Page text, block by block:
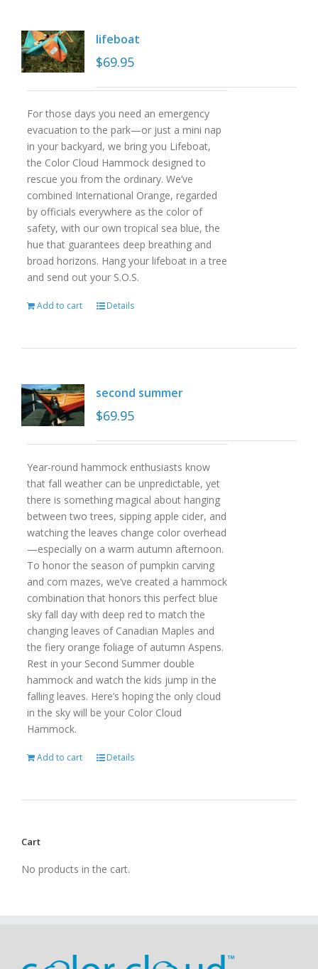
lifeboat
$69.95
For those days you need an emergency
evacuation to the park—or just a mini nap
in your backyard, we bring you Lifeboat,
the Color Cloud Hammock designed to
rescue you from the ordinary. We’ve
combined International Orange, regarded
by officials everywhere as the color of
safety, with our own tropical sea blue, the
hue that guarantees deep breathing and
broad horizons. Hang your lifeboat in a tree
and send out your S.O.S.
Add to cart Details
second summer
$69.95
Year-round hammock enthusiasts know
that fall weather can be unpredictable, yet
there is something magical about hanging
between two trees, sipping apple cider, and
watching the leaves change color overhead
—especially on a warm autumn afternoon.
To honor the season of pumpkin carving
and corn mazes, we’ve created a hammock
combination that honors this perfect blue
sky fall day with deep red to match the
changing leaves of Canadian Maples and
the fiery orange foliage of autumn Aspens.
Rest in your Second Summer double
hammock and watch the kids jump in the
falling leaves. Here’s hoping the only cloud
in the sky will be your Color Cloud
Hammock.
Add to cart Details
Cart
No products in the cart.